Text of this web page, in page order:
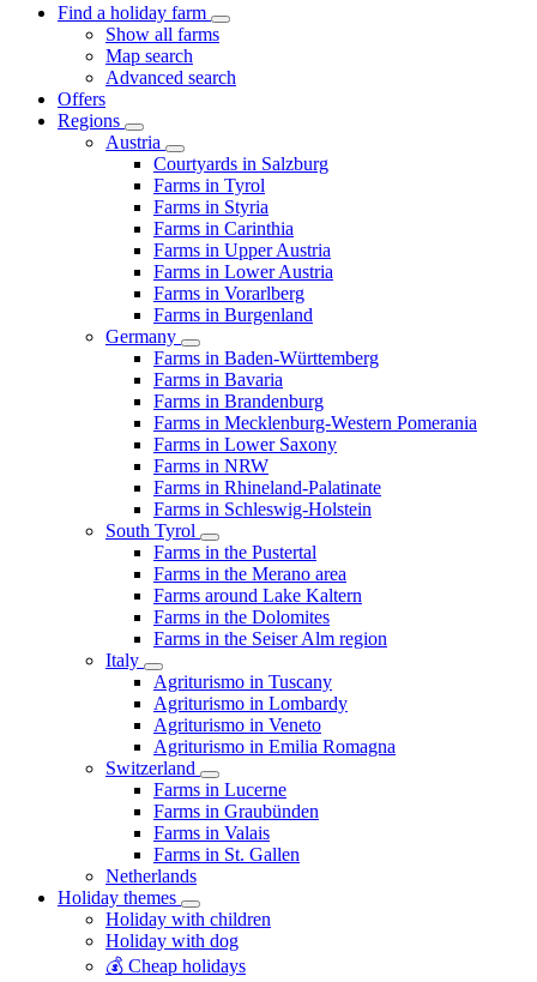
Find a holiday farm
Show all farms
Map search
Advanced search
Offers
Regions
Austria
Courtyards in Salzburg
Farms in Tyrol
Farms in Styria
Farms in Carinthia
Farms in Upper Austria
Farms in Lower Austria
Farms in Vorarlberg
Farms in Burgenland
Germany
Farms in Baden-Württemberg
Farms in Bavaria
Farms in Brandenburg
Farms in Mecklenburg-Western Pomerania
Farms in Lower Saxony
Farms in NRW
Farms in Rhineland-Palatinate
Farms in Schleswig-Holstein
South Tyrol
Farms in the Pustertal
Farms in the Merano area
Farms around Lake Kaltern
Farms in the Dolomites
Farms in the Seiser Alm region
Italy
Agriturismo in Tuscany
Agriturismo in Lombardy
Agriturismo in Veneto
Agriturismo in Emilia Romagna
Switzerland
Farms in Lucerne
Farms in Graubünden
Farms in Valais
Farms in St. Gallen
Netherlands
Holiday themes
Holiday with children
Holiday with dog
💰 Cheap holidays